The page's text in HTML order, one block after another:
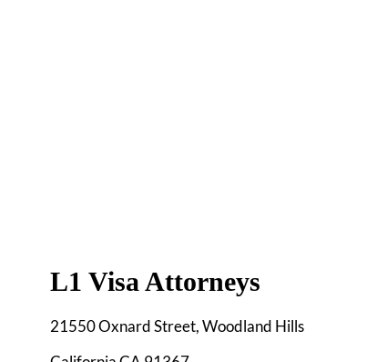
L1 Visa Attorneys
21550 Oxnard Street, Woodland Hills